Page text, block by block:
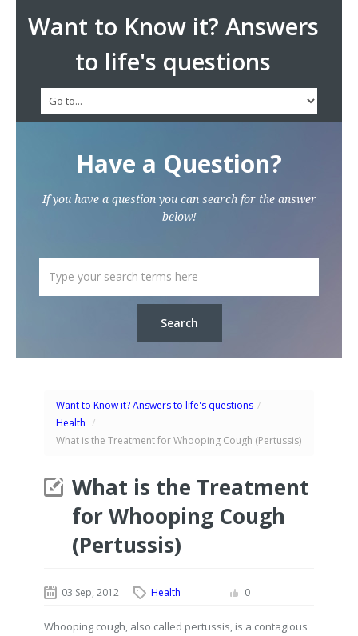
Want to Know it? Answers
to life's questions
Have a Question?
If you have a question you can search for the answer
below!
Want to Know it? Answers to life's questions /
Health /
What is the Treatment for Whooping Cough (Pertussis)
What is the Treatment
for Whooping Cough
(Pertussis)
03 Sep, 2012 Health 0
Whooping cough, also called pertussis, is a contagious